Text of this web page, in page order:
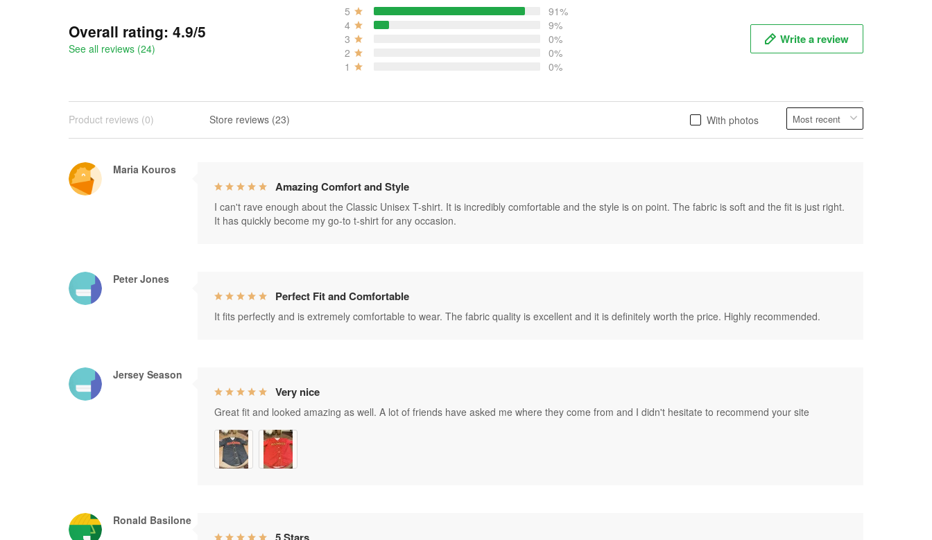
Overall rating: 4.9/5
See all reviews (24)
5
91%
4
9%
3
0%
2
0%
1
0%
Write a review
With photos
Product reviews (0) Store reviews (23)
Maria Kouros
Amazing Comfort and Style
I can't rave enough about the Classic Unisex T-shirt. It is incredibly comfortable and the style is on point. The fabric is soft and the fit is just right.
It has quickly become my go-to t-shirt for any occasion.
Peter Jones
Perfect Fit and Comfortable
It fits perfectly and is extremely comfortable to wear. The fabric quality is excellent and it is definitely worth the price. Highly recommended.
Jersey Season
Very nice
Great fit and looked amazing as well. A lot of friends have asked me where they come from and I didn't hesitate to recommend your site
Ronald Basilone